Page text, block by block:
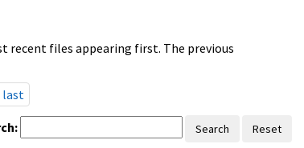
recent files appearing first. The previous
last
Search Reset